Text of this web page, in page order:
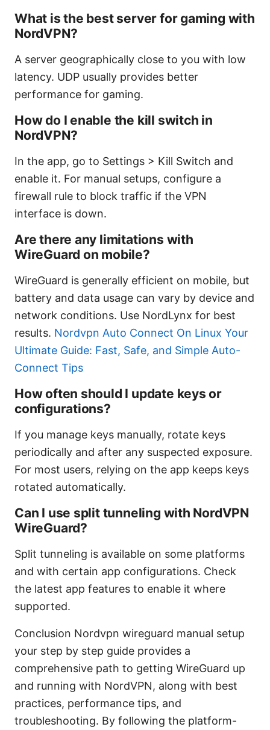
What is the best server for gaming with
NordVPN?
A server geographically close to you with low
latency. UDP usually provides better
performance for gaming.
How do I enable the kill switch in
NordVPN?
In the app, go to Settings > Kill Switch and
enable it. For manual setups, configure a
firewall rule to block traffic if the VPN
interface is down.
Are there any limitations with
WireGuard on mobile?
WireGuard is generally efficient on mobile, but
battery and data usage can vary by device and
network conditions. Use NordLynx for best
results. Nordvpn Auto Connect On Linux Your
Ultimate Guide: Fast, Safe, and Simple Auto-
Connect Tips
How often should I update keys or
configurations?
If you manage keys manually, rotate keys
periodically and after any suspected exposure.
For most users, relying on the app keeps keys
rotated automatically.
Can I use split tunneling with NordVPN
WireGuard?
Split tunneling is available on some platforms
and with certain app configurations. Check
the latest app features to enable it where
supported.
Conclusion Nordvpn wireguard manual setup
your step by step guide provides a
comprehensive path to getting WireGuard up
and running with NordVPN, along with best
practices, performance tips, and
troubleshooting. By following the platform-